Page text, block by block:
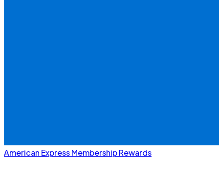
American Express Membership Rewards